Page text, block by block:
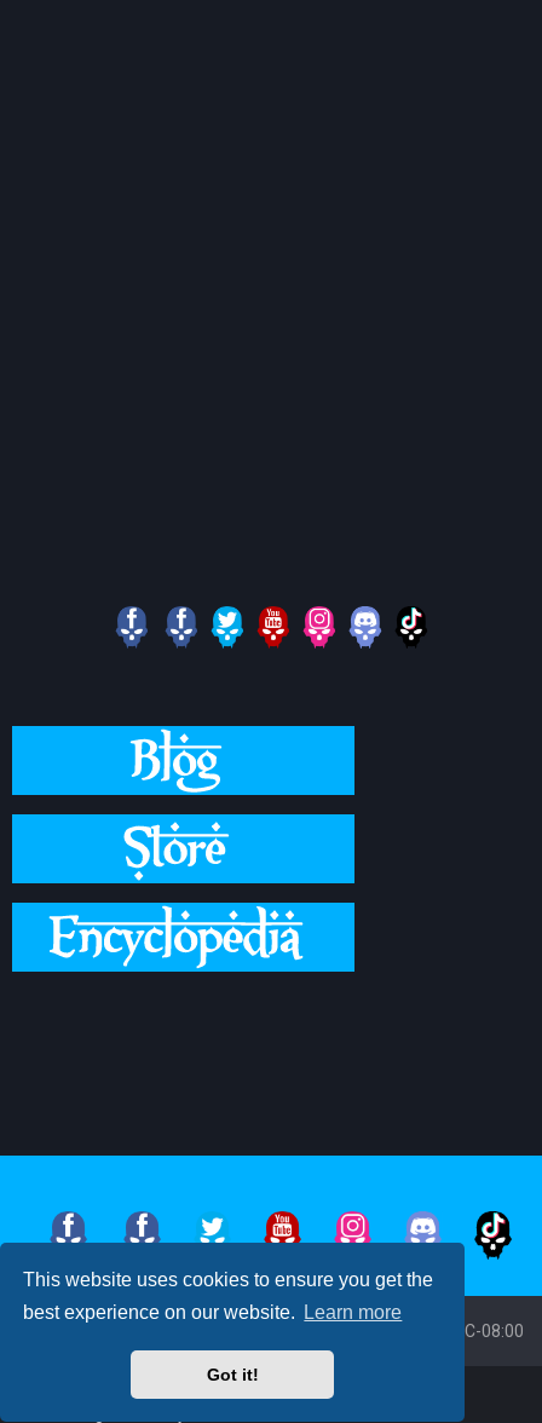
This website uses cookies to ensure you get the
best experience on our website.
Learn more
Got it!
UTC-08:00
phpBB
PlanetStyles